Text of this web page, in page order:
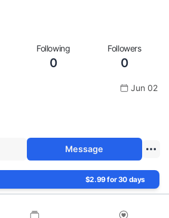
Following
0
Followers
0
Jun 02
Message
$2.99 for 30 days